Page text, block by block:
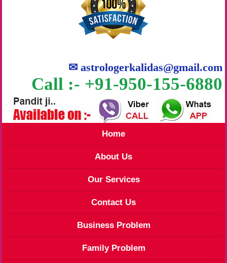
✉astrologerkalidas@gmail.com
Call :- +91-950-155-6880
Home
About Us
Our Services
Contact Us
Business Problem
Family Problem